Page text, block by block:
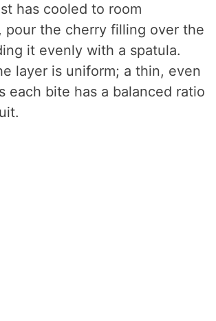
has cooled to room
pour the cherry filling over the
it evenly with a spatula.
layer is uniform; a thin, even
each bite has a balanced ratio